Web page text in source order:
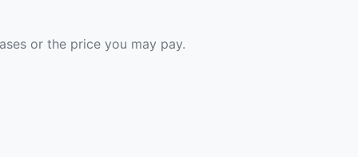
or the price you may pay.